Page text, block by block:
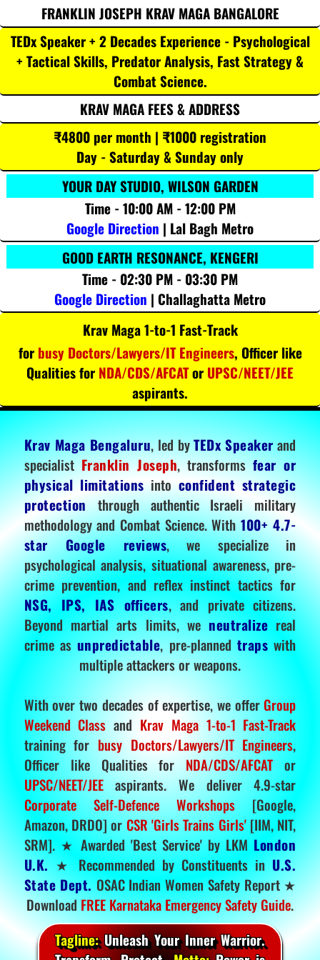
FRANKLIN JOSEPH KRAV MAGA BANGALORE
TEDx Speaker + 2 Decades Experience - Psychological
+ Tactical Skills, Predator Analysis, Fast Strategy &
Combat Science.
KRAV MAGA FEES & ADDRESS
₹4800 per month | ₹1000 registration
Day - Saturday & Sunday only
YOUR DAY STUDIO, WILSON GARDEN
Time - 10:00 AM - 12:00 PM
Google Direction | Lal Bagh Metro
GOOD EARTH RESONANCE, KENGERI
Time - 02:30 PM - 03:30 PM
Google Direction | Challaghatta Metro
Krav Maga 1-to-1 Fast-Track
for busy Doctors/Lawyers/IT Engineers, Officer like
Qualities for NDA/CDS/AFCATor UPSC/NEET/JEE
aspirants.
Krav Maga Bengaluru, led byTEDx Speakerand
specialistFranklin Joseph, transformsfear or
physical limitationsintoconfident strategic
protectionthrough authentic Israeli military
methodology and Combat Science. With100+ 4.7-
star Google reviews, we specialize in
psychological analysis, situational awareness, pre-
crime prevention, and reflex instinct tactics for
NSG, IPS, IAS officers, and private citizens.
Beyond martial arts limits, we neutralize real
crime as unpredictable, pre-planned traps with
multiple attackers or weapons.
With over two decades of expertise, we offer Group
Weekend Class and Krav Maga 1-to-1 Fast-Track
training for busy Doctors/Lawyers/IT Engineers,
Officer like Qualities for NDA/CDS/AFCAT or
UPSC/NEET/JEEaspirants. We deliver 4.9-star
Corporate Self-Defence Workshops [Google,
Amazon, DRDO] or CSR 'Girls Trains Girls'[IIM, NIT,
SRM]. ★ Awarded 'Best Service' by LKM London
U.K.★ Recommended by Constituents inU.S.
State Dept.OSAC Indian Women Safety Report ★
DownloadFREE Karnataka Emergency Safety Guide.
Tagline:Unleash Your Inner Warrior.